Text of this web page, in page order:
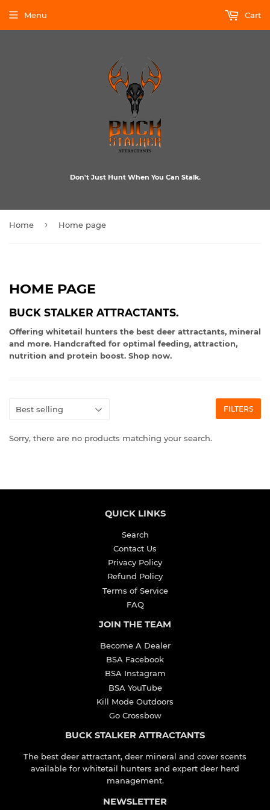
Don't Just Hunt When You Can Stalk.
Menu Cart
Home › Home page
HOME PAGE
BUCK STALKER ATTRACTANTS.
Offering whitetail hunters the best deer attractants, mineral
and more. Handcrafted for optimal feeding, attraction,
nutrition and protein boost. Shop now.
FILTERS
Sorry, there are no products matching your search.
QUICK LINKS
Search
Contact Us
Privacy Policy
Refund Policy
Terms of Service
FAQ
JOIN THE TEAM
Become A Dealer
BSA Facebook
BSA Instagram
BSA YouTube
Kill Mode Outdoors
Go Crossbow
BUCK STALKER ATTRACTANTS
The best deer attractant, deer mineral and cover scents
available for whitetail hunters and expert deer herd
management.
NEWSLETTER